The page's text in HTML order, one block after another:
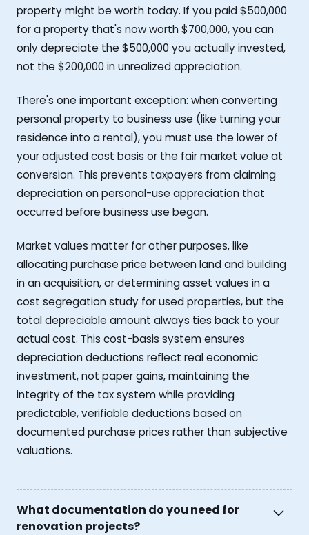
property might be worth today. If you paid $500,000
for a property that's now worth $700,000, you can
only depreciate the $500,000 you actually invested,
not the $200,000 in unrealized appreciation.
There's one important exception: when converting
personal property to business use (like turning your
residence into a rental), you must use the lower of
your adjusted cost basis or the fair market value at
conversion. This prevents taxpayers from claiming
depreciation on personal-use appreciation that
occurred before business use began.
Market values matter for other purposes, like
allocating purchase price between land and building
in an acquisition, or determining asset values in a
cost segregation study for used properties, but the
total depreciable amount always ties back to your
actual cost. This cost-basis system ensures
depreciation deductions reflect real economic
investment, not paper gains, maintaining the
integrity of the tax system while providing
predictable, verifiable deductions based on
documented purchase prices rather than subjective
valuations.
What documentation do you need for
renovation projects?